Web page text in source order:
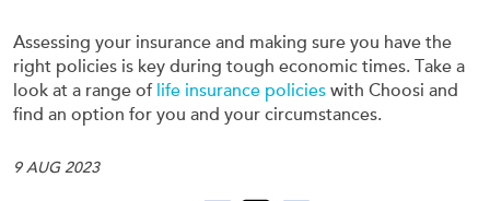
Assessing your insurance and making sure you have the
right policies is key during tough economic times. Take a
look at a range of life insurance policies with Choosi and
find an option for you and your circumstances.
9 AUG 2023